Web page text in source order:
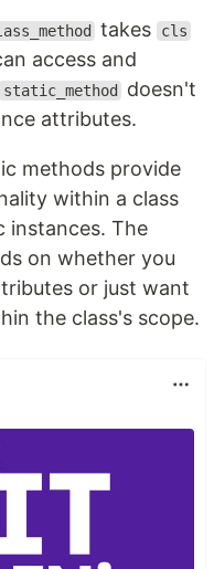
takes cls
access and
static_method
doesn't
attributes.
methods provide
within a class
instances. The
on whether you
or just want
the class's scope.